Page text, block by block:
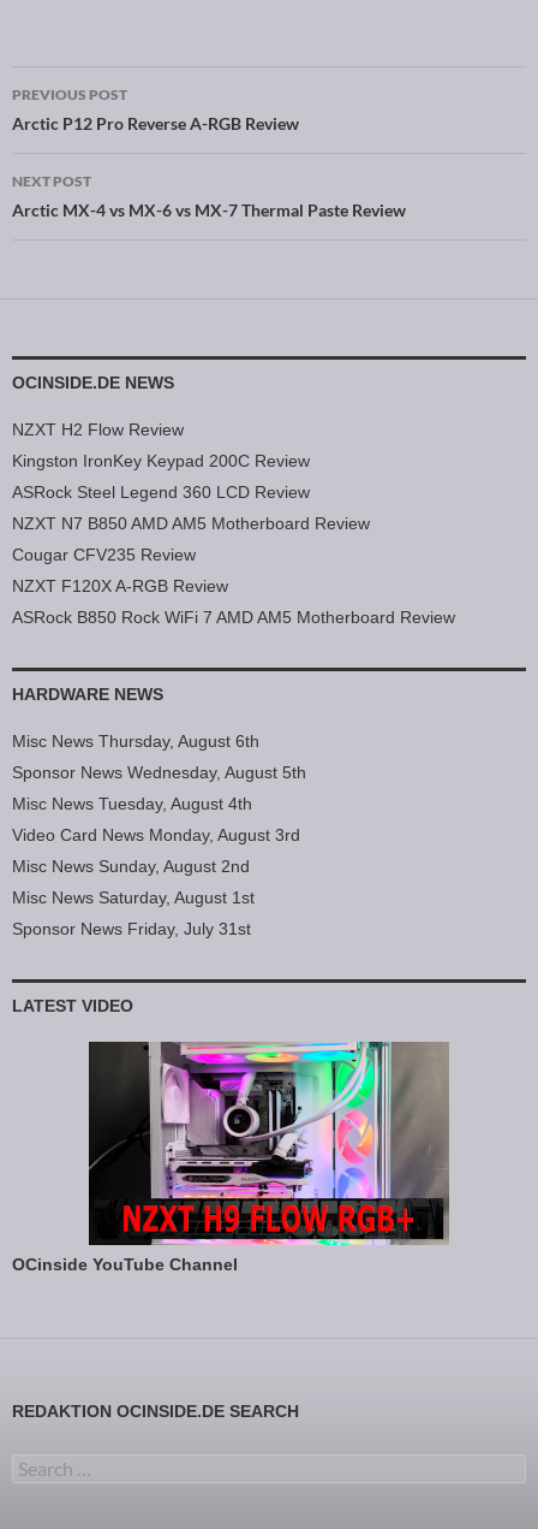
Post navigation
PREVIOUS POST
Arctic P12 Pro Reverse A-RGB Review
NEXT POST
Arctic MX-4 vs MX-6 vs MX-7 Thermal Paste Review
OCINSIDE.DE NEWS
NZXT H2 Flow Review
Kingston IronKey Keypad 200C Review
ASRock Steel Legend 360 LCD Review
NZXT N7 B850 AMD AM5 Motherboard Review
Cougar CFV235 Review
NZXT F120X A-RGB Review
ASRock B850 Rock WiFi 7 AMD AM5 Motherboard Review
HARDWARE NEWS
Misc News Thursday, August 6th
Sponsor News Wednesday, August 5th
Misc News Tuesday, August 4th
Video Card News Monday, August 3rd
Misc News Sunday, August 2nd
Misc News Saturday, August 1st
Sponsor News Friday, July 31st
LATEST VIDEO
OCinside YouTube Channel
REDAKTION OCINSIDE.DE SEARCH
Search for: